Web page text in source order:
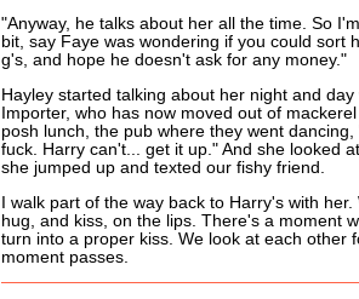
"Anyway, he talks about her all the time. So
bit, say Faye was wondering if you could sort
g's, and hope he doesn't ask for any money."
Hayley started talking about her night and
Importer, who has now moved out of
posh lunch, the pub where they went
fuck. Harry can't... get it up." And she looked
she jumped up and texted our fishy friend.
I walk part of the way back to Harry's with
hug, and kiss, on the lips. There's a moment
turn into a proper kiss. We look at each other
moment passes.